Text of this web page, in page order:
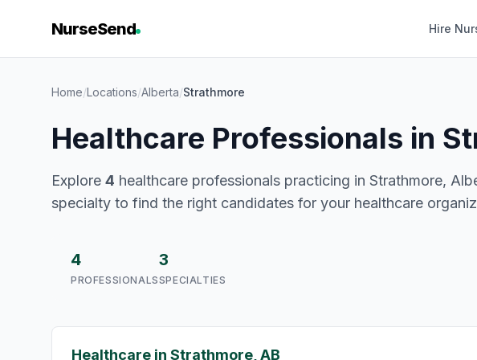
NurseSend Hire
Home/Locations/Alberta/Strathmore
Healthcare Professionals in
Explore 4 healthcare professionals practicing in Strathmore,
specialty to find the right candidates for your healthcare
4
PROFESSIONALS
3
SPECIALTIES
Healthcare in Strathmore, AB